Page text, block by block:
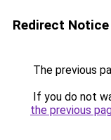
Redirect Notice
The previous
If you do not
the previous